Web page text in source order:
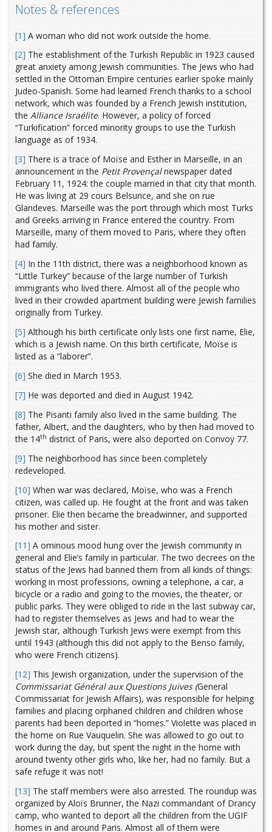
Notes & references
[1] A woman who did not work outside the home.
[2] The establishment of the Turkish Republic in 1923 caused
great anxiety among Jewish communities. The Jews who had
settled in the Ottoman Empire centuries earlier spoke mainly
Judeo-Spanish. Some had learned French thanks to a school
network, which was founded by a French Jewish institution,
the Alliance Israélite. However, a policy of forced
“Turkification” forced minority groups to use the Turkish
language as of 1934.
[3] There is a trace of Moïse and Esther in Marseille, in an
announcement in the Petit Provençalnewspaper dated
February 11, 1924: the couple married in that city that month.
He was living at 29 cours Belsunce, and she on rue
Glandeves. Marseille was the port through which most Turks
and Greeks arriving in France entered the country. From
Marseille, many of them moved to Paris, where they often
had family.
[4] In the 11th district, there was a neighborhood known as
“Little Turkey” because of the large number of Turkish
immigrants who lived there. Almost all of the people who
lived in their crowded apartment building were Jewish families
originally from Turkey.
[5] Although his birth certificate only lists one first name, Elie,
which is a Jewish name. On this birth certificate, Moïse is
listed as a “laborer”.
[6] She died in March 1953.
[7] He was deported and died in August 1942.
[8] The Pisanti family also lived in the same building. The
father, Albert, and the daughters, who by then had moved to
the 14th district of Paris, were also deported on Convoy 77.
[9] The neighborhood has since been completely
redeveloped.
[10] When war was declared, Moïse, who was a French
citizen, was called up. He fought at the front and was taken
prisoner. Elie then became the breadwinner, and supported
his mother and sister.
[11] A ominous mood hung over the Jewish community in
general and Elie’s family in particular. The two decrees on the
status of the Jews had banned them from all kinds of things:
working in most professions, owning a telephone, a car, a
bicycle or a radio and going to the movies, the theater, or
public parks. They were obliged to ride in the last subway car,
had to register themselves as Jews and had to wear the
Jewish star, although Turkish Jews were exempt from this
until 1943 (although this did not apply to the Benso family,
who were French citizens).
[12] This Jewish organization, under the supervision of the
Commissariat Général aux Questions Juives (General
Commissariat for Jewish Affairs), was responsible for helping
families and placing orphaned children and children whose
parents had been deported in “homes.” Violette was placed in
the home on Rue Vauquelin. She was allowed to go out to
work during the day, but spent the night in the home with
around twenty other girls who, like her, had no family. But a
safe refuge it was not!
[13] The staff members were also arrested. The roundup was
organized by Aloïs Brunner, the Nazi commandant of Drancy
camp, who wanted to deport all the children from the UGIF
homes in and around Paris. Almost all of them were